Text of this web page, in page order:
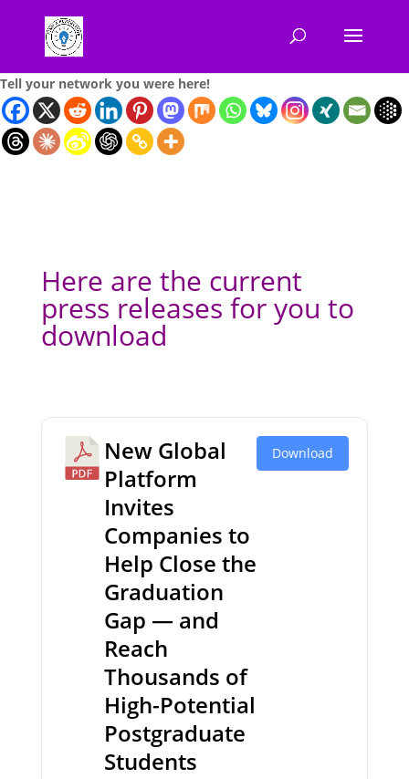
Tell your network you were here!
Here are the current
press releases for you to
download
New Global
Platform
Invites
Companies to
Help Close the
Graduation
Gap — and
Reach
Thousands of
High-Potential
Postgraduate
Students
Download